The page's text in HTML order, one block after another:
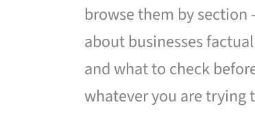
browse them by section
about businesses
and what to check
whatever you are trying